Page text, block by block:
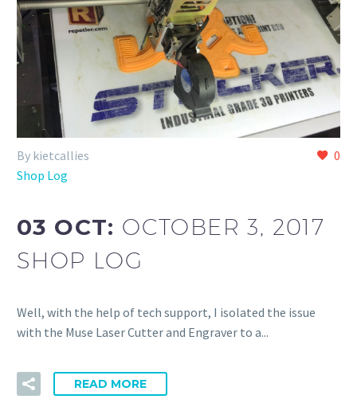
0
By kietcallies
Shop Log
03 OCT: OCTOBER 3, 2017
SHOP LOG
Well, with the help of tech support, I isolated the issue
with the Muse Laser Cutter and Engraver to a...
READ MORE